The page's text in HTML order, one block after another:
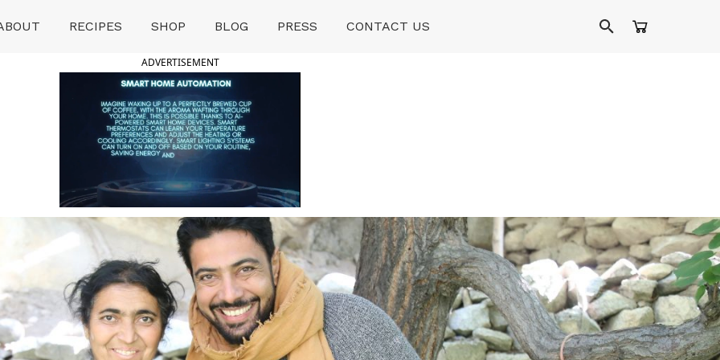
RECIPES SHOP BLOG PRESS CONTACT US
ADVERTISEMENT